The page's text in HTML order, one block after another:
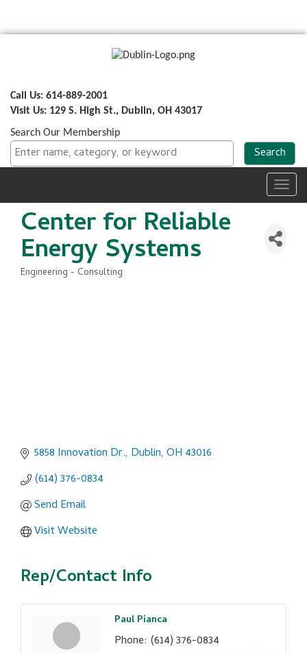
Call Us: 614-889-2001
Visit Us: 129 S. High St., Dublin, OH 43017
Search Our Membership
Center for Reliable
Energy Systems
Categories
Engineering - Consulting
5858 Innovation Dr. Dublin OH 43016
(614) 376-0834
Send Email
Visit Website
Rep/Contact Info
Paul Pianca
Phone: (614) 376-0834